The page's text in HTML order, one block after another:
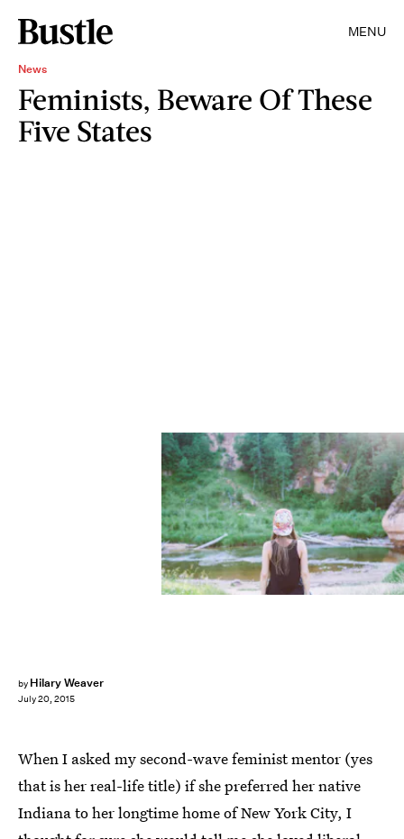
MENU
News
Feminists, Beware Of These
Five States
by Hilary Weaver
July 20, 2015
When I asked my second-wave feminist mentor (yes
that is her real-life title) if she preferred her native
Indiana to her longtime home of New York City, I